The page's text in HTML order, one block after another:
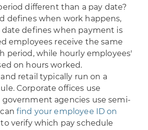
different than a pay date?
defines when work happens,
defines when payment is
employees receive the same
period, while hourly employees'
on hours worked.
retail typically run on a
Corporate offices use
government agencies use semi-
find your employee ID on
to verify which pay schedule